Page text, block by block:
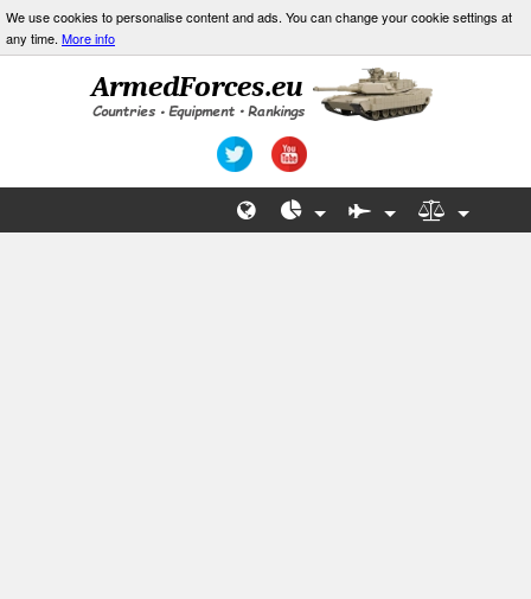
We use cookies to personalise content and ads. You can change your cookie settings at
any time. More info